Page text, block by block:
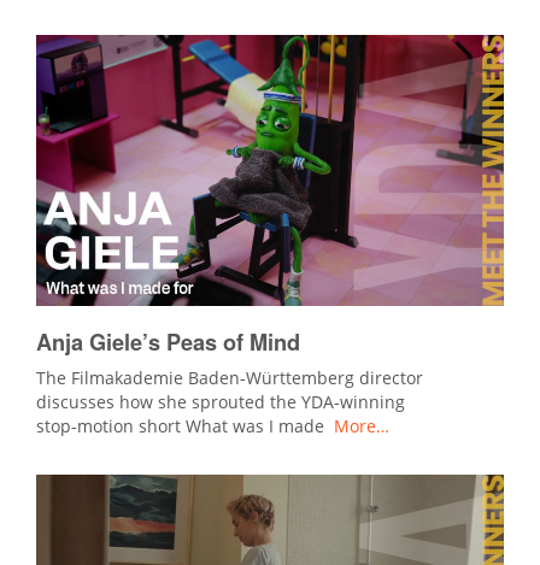
Anja Giele’s Peas of Mind
The Filmakademie Baden‑Württemberg director
discusses how she sprouted the YDA‑winning
stop‑motion short What was I made More…